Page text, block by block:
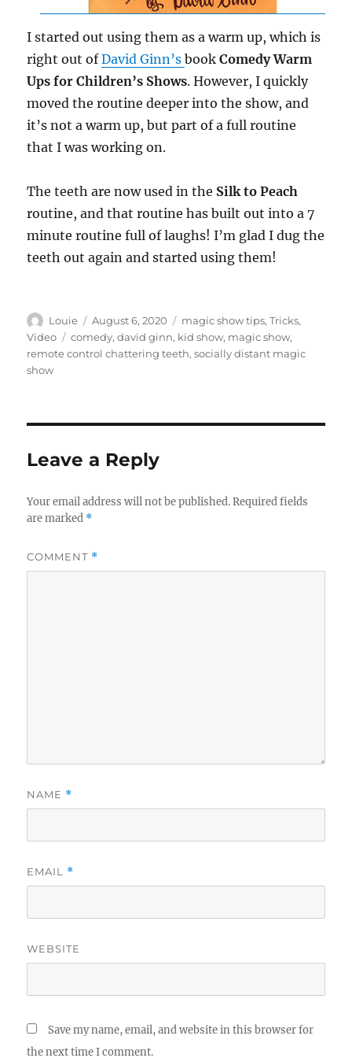
I started out using them as a warm up, which is
right out ofDavid Ginn’sbookComedy Warm
Ups for Children’s Shows. However, I quickly
moved the routine deeper into the show, and
it’s not a warm up, but part of a full routine
that I was working on.
The teeth are now used in the Silk to Peach
routine, and that routine has built out into a 7
minute routine full of laughs! I’m glad I dug the
teeth out again and started using them!
Author
Louie
Posted
on
August 6, 2020 Categories
magic show tips,Tricks,
Video
Tags
comedy,david ginn, kid show, magic show,
remote control chattering teeth,socially distant magic
show
Leave a Reply
Your email address will not be published. Required fields
are marked *
COMMENT *
NAME *
EMAIL *
WEBSITE
Save my name, email, and website in this browser for
the next time I comment.